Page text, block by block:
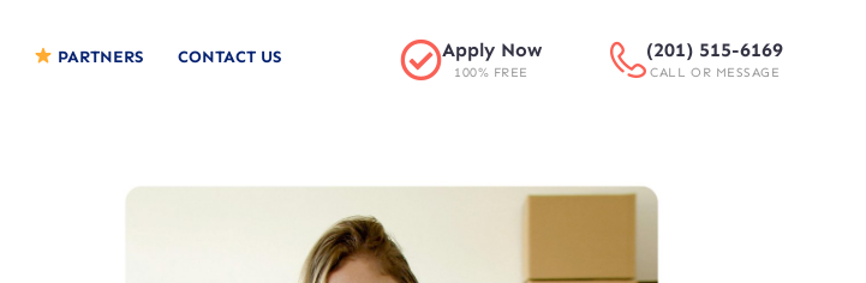
PARTNERS CONTACT US Apply Now
100% FREE
(201) 515-6169
CALL OR MESSAGE